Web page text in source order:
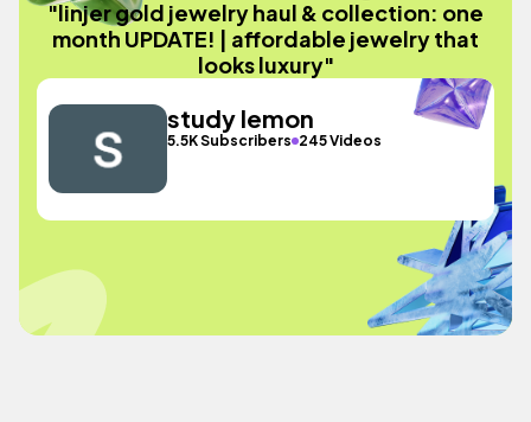
"linjer gold jewelry haul & collection: one
month UPDATE! | affordable jewelry that
looks luxury"
study lemon
5.5K Subscribers 245 Videos